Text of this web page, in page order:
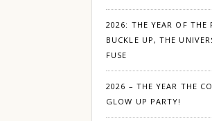
2026: THE YEAR OF THE
BUCKLE UP, THE
FUSE
2026 – THE YEAR THE
GLOW UP PARTY!